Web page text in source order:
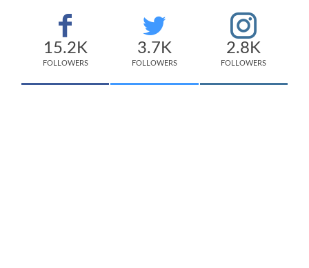
15.2K
FOLLOWERS
3.7K
FOLLOWERS
2.8K
FOLLOWERS